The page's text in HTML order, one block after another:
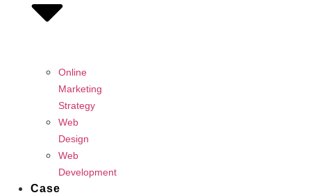
Online
Marketing
Strategy
Web
Design
Web
Development
Case